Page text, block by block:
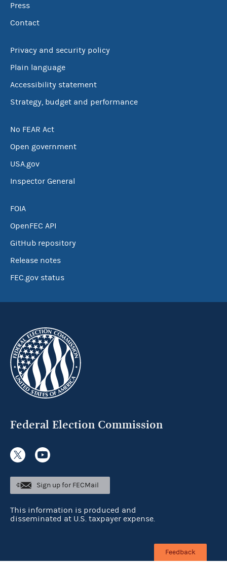
Press
Contact
Privacy and security policy
Plain language
Accessibility statement
Strategy, budget and performance
No FEAR Act
Open government
USA.gov
Inspector General
FOIA
OpenFEC API
GitHub repository
Release notes
FEC.gov status
Federal Election Commission
Sign up for FECMail
This information is produced and
disseminated at U.S. taxpayer expense.
Feedback